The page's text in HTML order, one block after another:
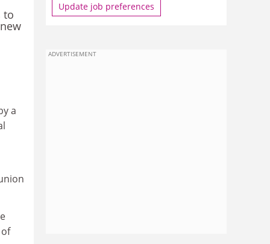
to
a
Update job preferences
ADVERTISEMENT